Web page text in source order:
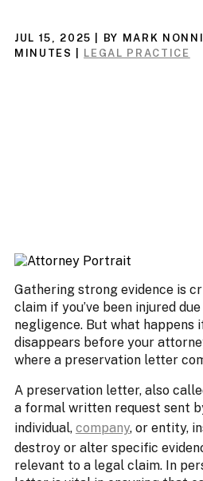
JUL 15, 2025 | BY MARK NONNI
MINUTES
LEGAL PRACTICE
Gathering strong evidence is
claim if you’ve been injured due
negligence. But what happens
disappears before your
where a preservation letter
A preservation letter, also
a formal written request sent
individual, company, or entity,
destroy or alter specific
relevant to a legal claim. In